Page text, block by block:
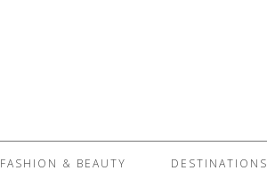
FASHION & BEAUTY DESTINATIONS